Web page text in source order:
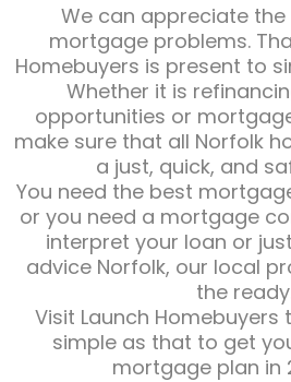
We can appreciate
mortgage problems.
Homebuyers is present to
Whether it is
opportunities or
make sure that all Norfolk
a just, quick, and
You need the best
or you need a mortgage
interpret your loan or
advice Norfolk, our local
the
Visit Launch
simple as that to get
mortgage plan in